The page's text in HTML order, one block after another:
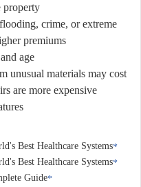
property
flooding, crime, orextreme
premiums.
and age
unusual materials may cost
are more expensive.
One of the World's Best Healthcare Systems
of the World's Best Healthcare Systems
Guide